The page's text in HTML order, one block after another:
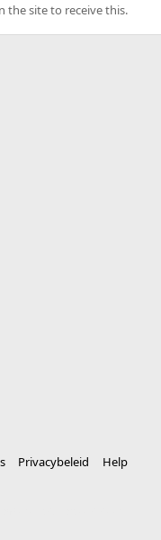
the site to receive this.
Privacybeleid
Help